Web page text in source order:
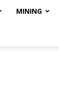
MINING